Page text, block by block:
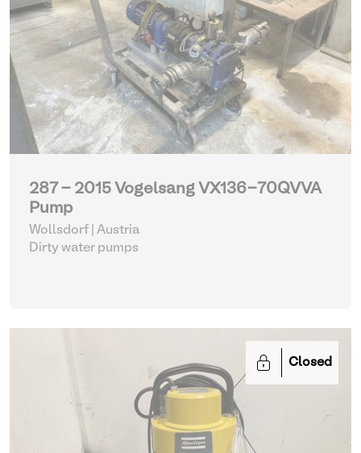
287 - 2015 Vogelsang VX136-70QVVA
Pump
Wollsdorf | Austria
Dirty water pumps
Closed